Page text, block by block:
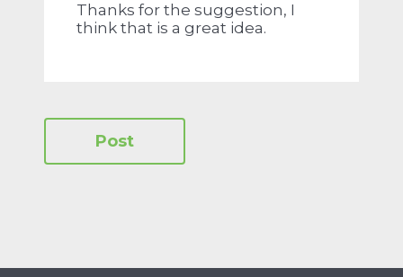
Thanks for the suggestion, I
think that is a great idea.